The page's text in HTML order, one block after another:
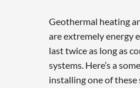
Geothermal heating
are extremely energy
last twice as long as
systems. Here’s a
installing one of these